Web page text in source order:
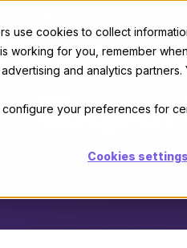
use cookies to collect
working for you, remember
and analytics
your preferences for
Cookies settings
Choosing